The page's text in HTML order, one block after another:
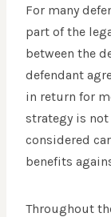
For many
part of the
between the
defendant
in return for
strategy is
considered
benefits
Throughout